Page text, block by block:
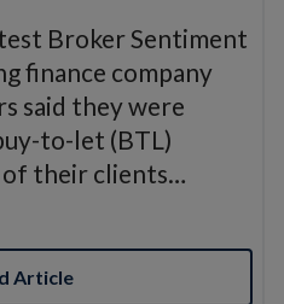
Broker Sentiment
finance company
said they were
to-let (BTL)
of their clients…
Article